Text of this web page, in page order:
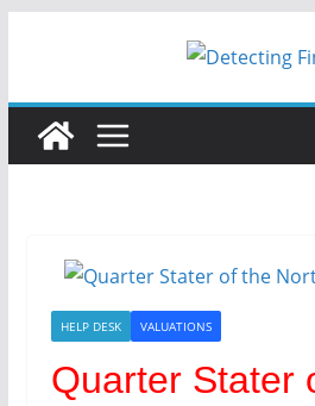
HELP DESK VALUATIONS
Quarter Stater